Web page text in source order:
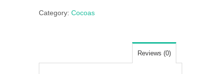
Category: Cocoas
Reviews (0)